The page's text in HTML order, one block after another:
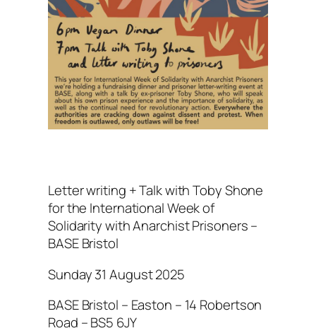
Letter writing + Talk with Toby Shone
for the International Week of
Solidarity with Anarchist Prisoners –
BASE Bristol
Sunday 31 August 2025
BASE Bristol – Easton – 14 Robertson
Road – BS5 6JY